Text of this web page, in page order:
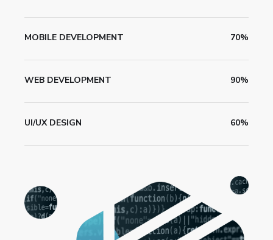
MOBILE DEVELOPMENT 70%
WEB DEVELOPMENT 90%
UI/UX DESIGN 60%